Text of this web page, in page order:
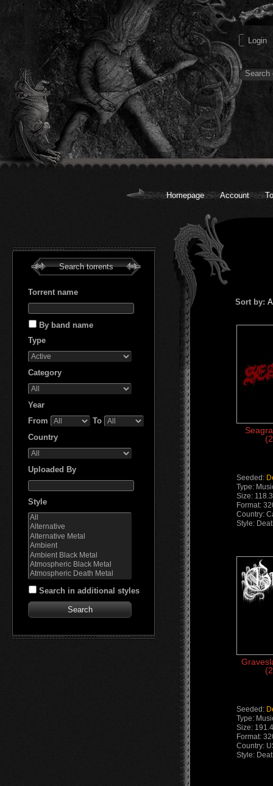
Homepage Account
Search torrents
Torrent name
By band name
Type
Сategory
Year
From
To
Country
Uploaded By
Style
Search in additional styles
Sort by:
Seeded:
Type:
Size:
Format:
Country:
Style:
Seeded:
Type:
Size:
Format:
Country:
Style: